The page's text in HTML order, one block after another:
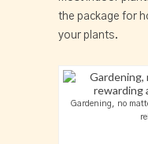
the package for
your plants.
Gardening, no